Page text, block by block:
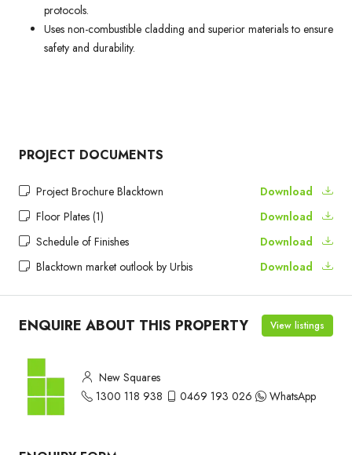
protocols.
Uses non-combustible cladding and superior materials to ensure
safety and durability.
PROJECT DOCUMENTS
Project Brochure Blacktown
Download
Floor Plates (1)
Download
Schedule of Finishes
Download
Blacktown market outlook by Urbis
Download
ENQUIRE ABOUT THIS PROPERTY View listings
New Squares
1300 118 938
0469 193 026 WhatsApp